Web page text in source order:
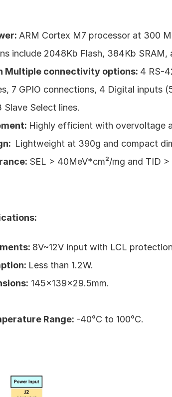
ARM Cortex M7 processor at 300
include 2048Kb Flash, 384Kb SRAM,
Multiple connectivity options: 4 RS-
7 GPIO connections, 4 Digital inputs
Slave Select lines.
Highly efficient with overvoltage
Lightweight at 390g and compact
SEL > 40MeV*cm²/mg and TID >
8V~12V input with LCL
Less than 1.2W.
145x139x29.5mm.
Range: -40°C to 100°C.